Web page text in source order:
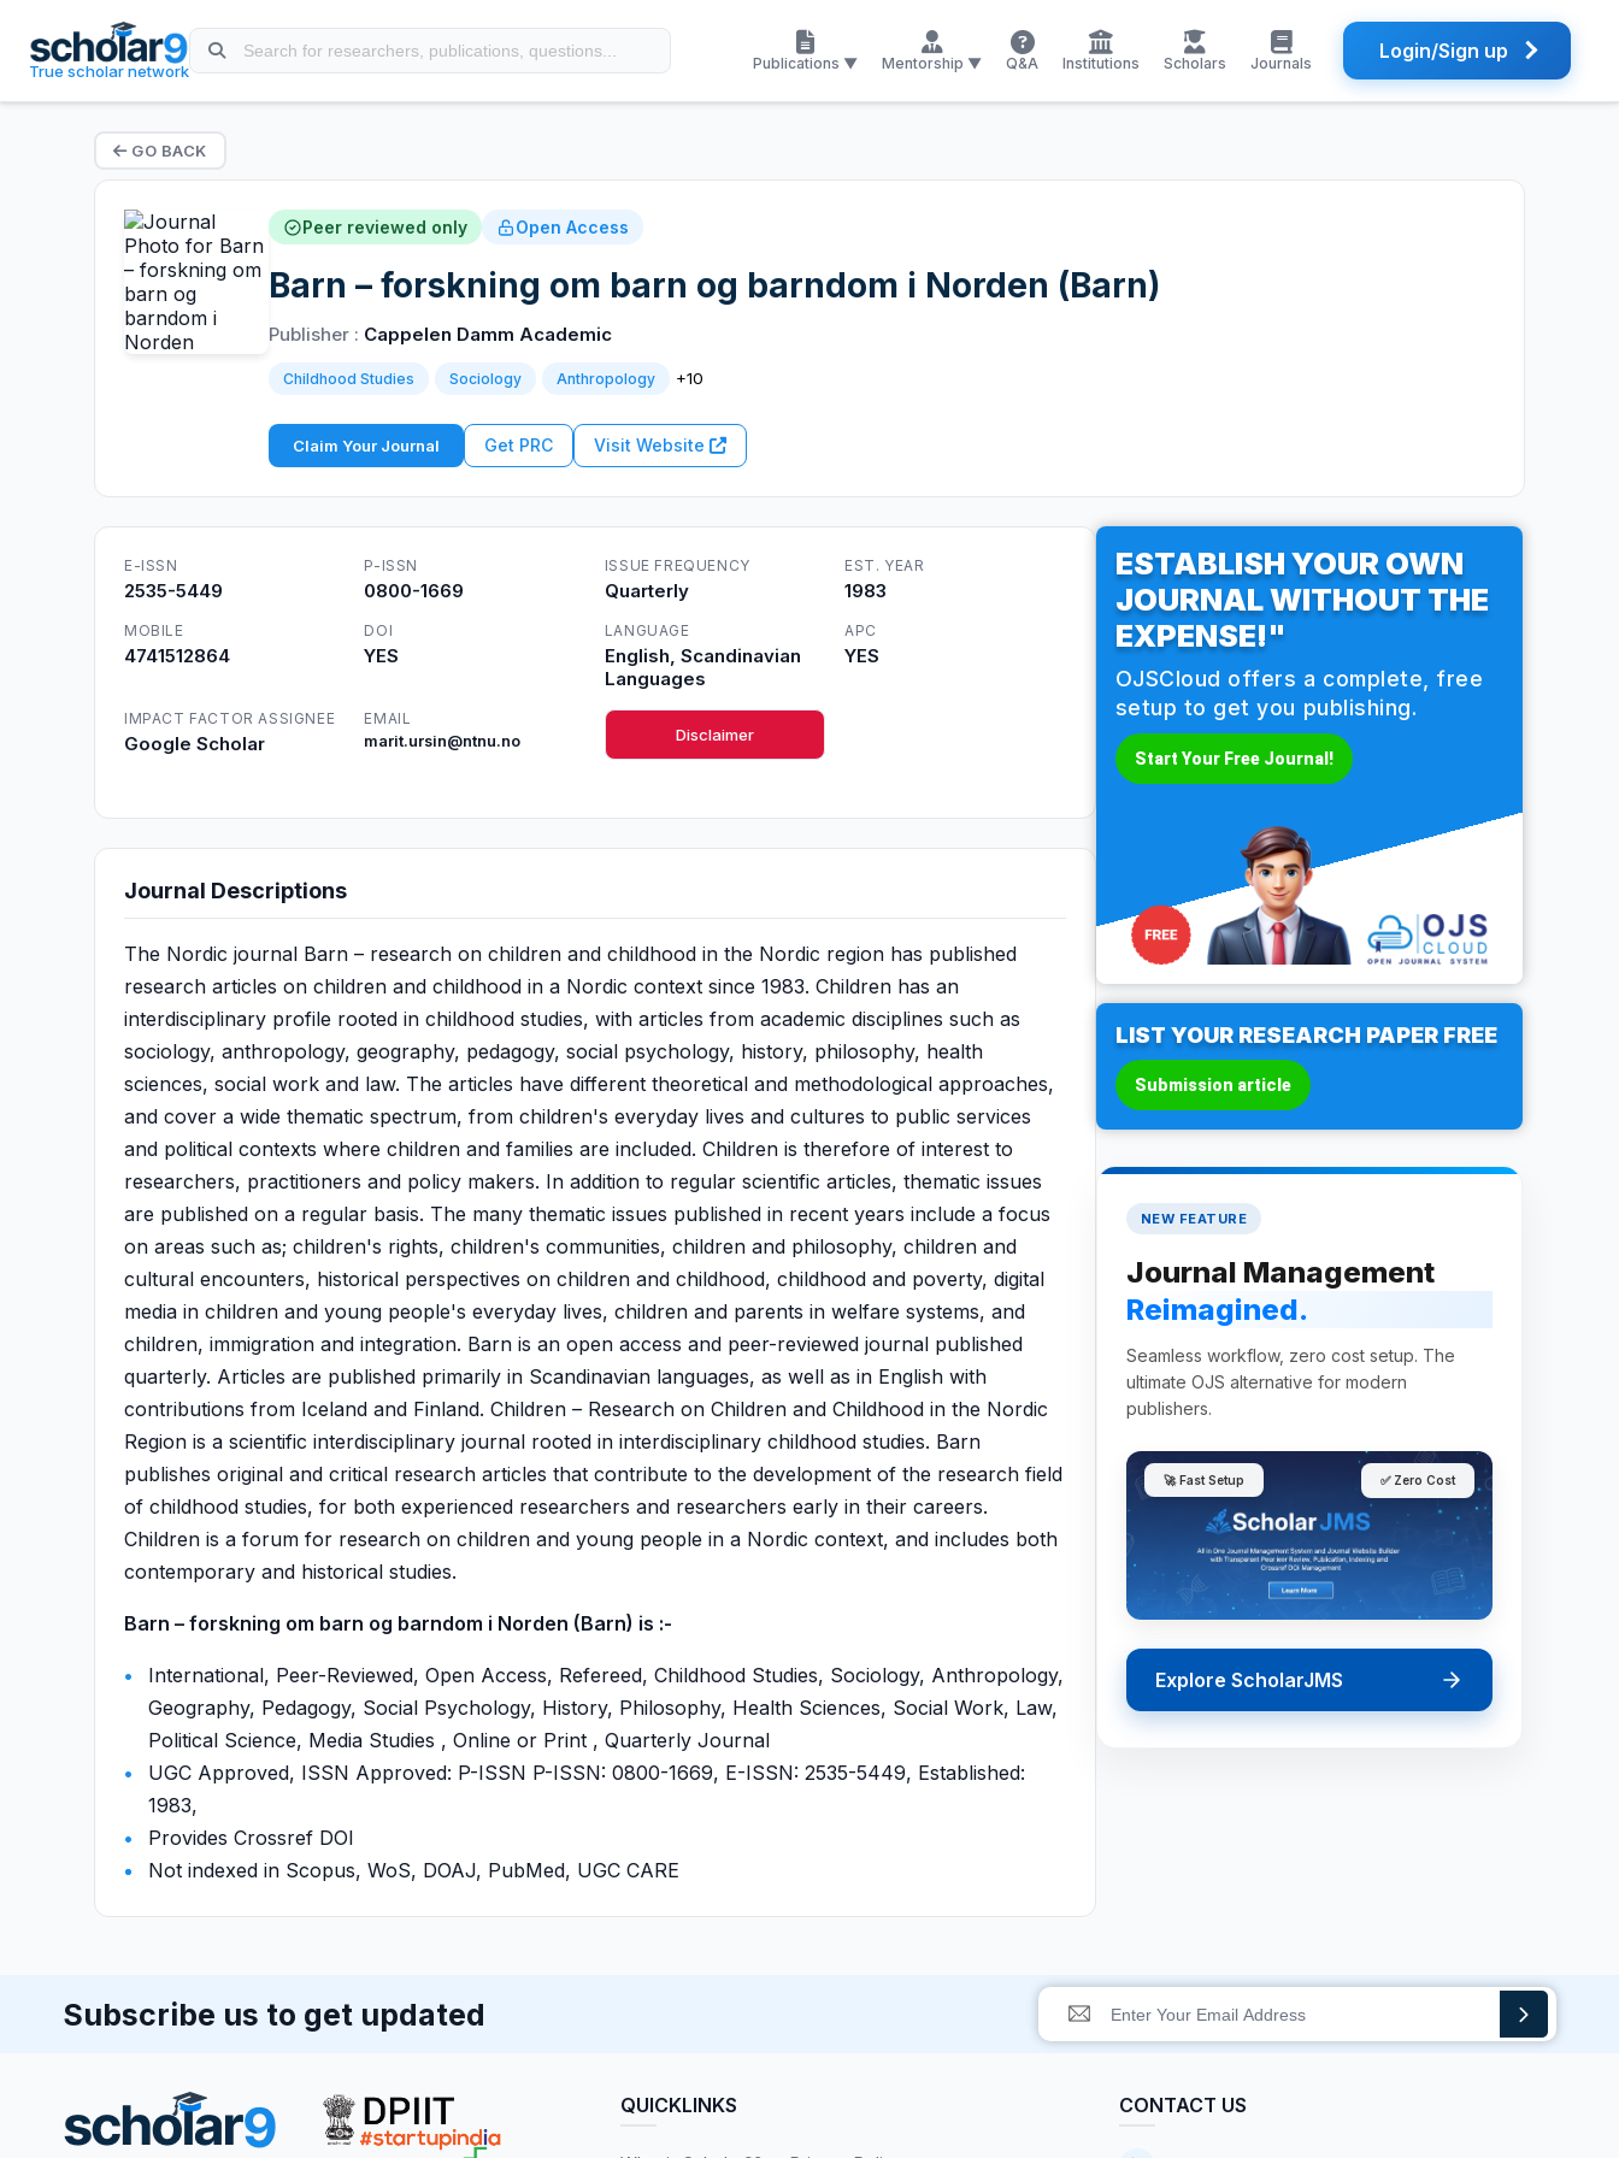
True scholar network Publications ▼ Mentorship ▼ Q&A Institutions Scholars Journals Login/Sign up
GO BACK
Peer reviewed only Open Access
Barn – forskning om barn og barndom i Norden (Barn)
Publisher : Cappelen Damm Academic
Childhood Studies Sociology Anthropology +10
Claim Your Journal Get PRC Visit Website
E-ISSN
2535-5449
P-ISSN
0800-1669
ISSUE FREQUENCY
Quarterly
EST. YEAR
1983
MOBILE
4741512864
DOI
YES
LANGUAGE
English, Scandinavian
Languages
APC
YES
IMPACT FACTOR ASSIGNEE
Google Scholar
EMAIL
marit.ursin@ntnu.no
Disclaimer
Journal Descriptions
The Nordic journal Barn – research on children and childhood in the Nordic region has published
research articles on children and childhood in a Nordic context since 1983. Children has an
interdisciplinary profile rooted in childhood studies, with articles from academic disciplines such as
sociology, anthropology, geography, pedagogy, social psychology, history, philosophy, health
sciences, social work and law. The articles have different theoretical and methodological approaches,
and cover a wide thematic spectrum, from children's everyday lives and cultures to public services
and political contexts where children and families are included. Children is therefore of interest to
researchers, practitioners and policy makers. In addition to regular scientific articles, thematic issues
are published on a regular basis. The many thematic issues published in recent years include a focus
on areas such as; children's rights, children's communities, children and philosophy, children and
cultural encounters, historical perspectives on children and childhood, childhood and poverty, digital
media in children and young people's everyday lives, children and parents in welfare systems, and
children, immigration and integration. Barn is an open access and peer-reviewed journal published
quarterly. Articles are published primarily in Scandinavian languages, as well as in English with
contributions from Iceland and Finland. Children – Research on Children and Childhood in the Nordic
Region is a scientific interdisciplinary journal rooted in interdisciplinary childhood studies. Barn
publishes original and critical research articles that contribute to the development of the research field
of childhood studies, for both experienced researchers and researchers early in their careers.
Children is a forum for research on children and young people in a Nordic context, and includes both
contemporary and historical studies.
Barn – forskning om barn og barndom i Norden (Barn) is :-
International, Peer-Reviewed, Open Access, Refereed, Childhood Studies, Sociology, Anthropology,
Geography, Pedagogy, Social Psychology, History, Philosophy, Health Sciences, Social Work, Law,
Political Science, Media Studies , Online or Print , Quarterly Journal
UGC Approved, ISSN Approved: P-ISSN P-ISSN: 0800-1669, E-ISSN: 2535-5449, Established:
1983,
Provides Crossref DOI
Not indexed in Scopus, WoS, DOAJ, PubMed, UGC CARE
ESTABLISH YOUR OWN
JOURNAL WITHOUT THE
EXPENSE!"
OJSCloud offers a complete, free
setup to get you publishing.
Start Your Free Journal!
LIST YOUR RESEARCH PAPER FREE
Submission article
NEW FEATURE
Journal Management
Reimagined.
Seamless workflow, zero cost setup. The
ultimate OJS alternative for modern
publishers.
🚀 Fast Setup ✅ Zero Cost
Explore ScholarJMS
Subscribe us to get updated
QUICKLINKS CONTACT US